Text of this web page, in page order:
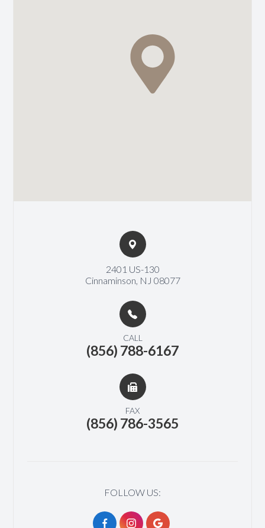
2401 US-130​​​​
Cinnaminson, NJ 08077
CALL
(856) 788-6167
FAX
(856) 786-3565
FOLLOW US: